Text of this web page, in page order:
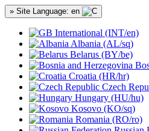
» Site Language: en
International (INT/en)
Albania (AL/sq)
Belarus (BY/be)
Croatia (HR/hr)
Czech
Hungary (HU/hu)
Kosovo (KO/sq)
Romania (RO/ro)